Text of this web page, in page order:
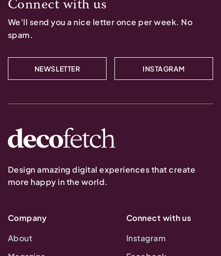
Connect with us
We’ll send you a nice letter once per week. No
spam.
NEWSLETTER INSTAGRAM
Design amazing digital experiences that create
more happy in the world.
Company
About
Connect with us
Instagram